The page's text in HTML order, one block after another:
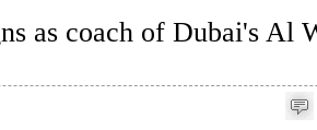
as coach of Dubai's Al